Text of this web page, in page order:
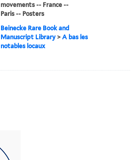
movements -- France --
Paris -- Posters
Beinecke Rare Book and
Manuscript Library >A bas les
notables locaux